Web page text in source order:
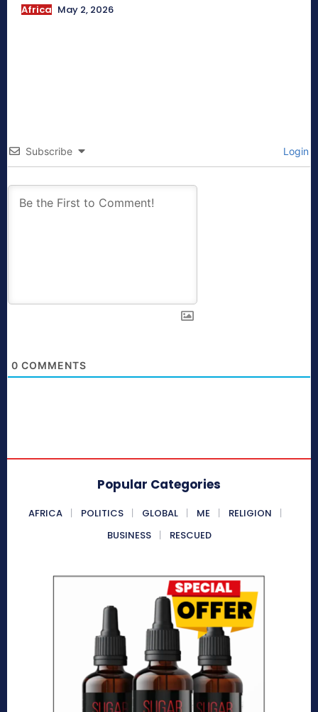
Africa May 2, 2026
Subscribe Login
0 COMMENTS
Popular Categories
AFRICA POLITICS GLOBAL ME
RELIGION
BUSINESS
RESCUED